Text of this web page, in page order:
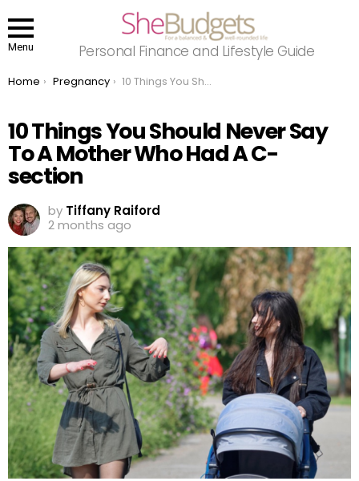
Menu Personal Finance and Lifestyle Guide
You are here:
Home Pregnancy 10 Things You Should Never Say To A Mother Who Had A C-section
10 Things You Should Never Say
To A Mother Who Had A C-
section
by Tiffany Raiford
2 months ago